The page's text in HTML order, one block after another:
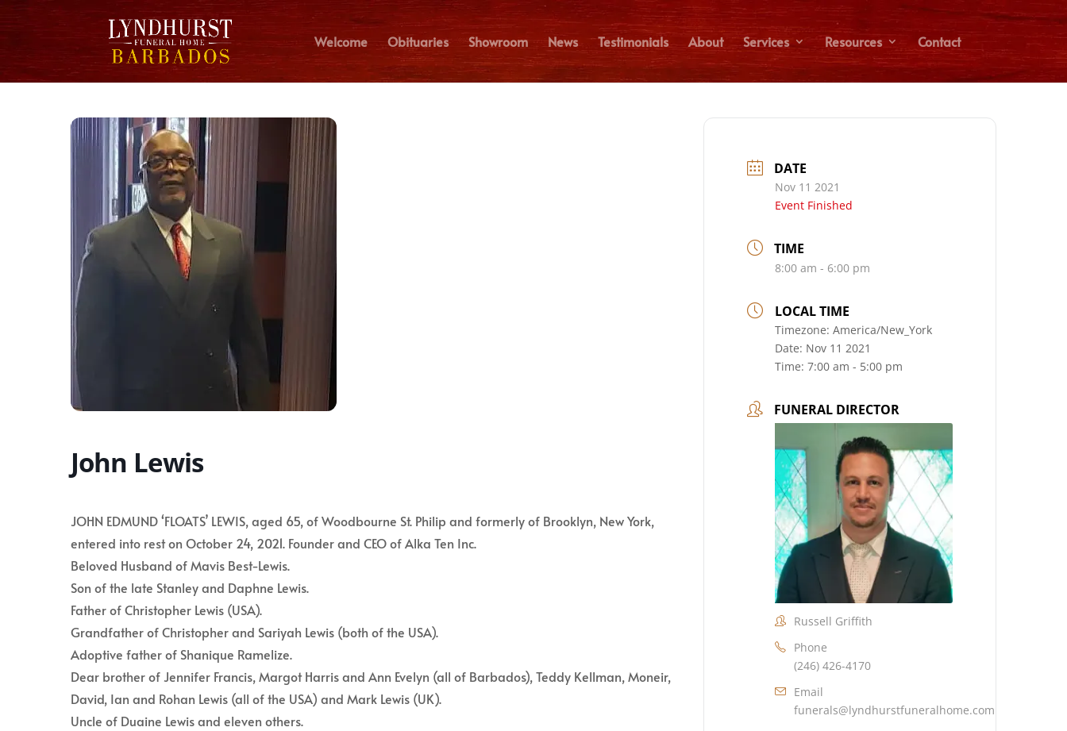
Welcome Obituaries Showroom News Testimonials About Services Resources Contact
John Lewis
JOHN EDMUND ‘FLOATS’ LEWIS, aged 65, of Woodbourne St. Philip and formerly of Brooklyn, New York,
entered into rest on October 24, 2021. Founder and CEO of Alka Ten Inc.
Beloved Husband of Mavis Best-Lewis.
Son of the late Stanley and Daphne Lewis.
Father of Christopher Lewis (USA).
Grandfather of Christopher and Sariyah Lewis (both of the USA).
Adoptive father of Shanique Ramelize.
Dear brother of Jennifer Francis, Margot Harris and Ann Evelyn (all of Barbados), Teddy Kellman, Moneir,
David, Ian and Rohan Lewis (all of the USA) and Mark Lewis (UK).
Uncle of Duaine Lewis and eleven others.
DATE
Nov 11 2021
Event Finished
TIME
8:00 am - 6:00 pm
LOCAL TIME
Timezone:America/New_York
Date: Nov 11 2021
Time:7:00 am - 5:00 pm
FUNERAL DIRECTOR
Russell Griffith
Phone
(246) 426-4170
Email
funerals@lyndhurstfuneralhome.com